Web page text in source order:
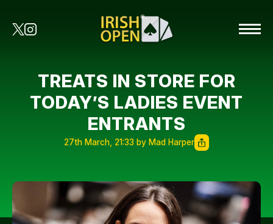
TREATS IN STORE FOR
TODAY’S LADIES EVENT
ENTRANTS
27th March, 21:33 by Mad Harper